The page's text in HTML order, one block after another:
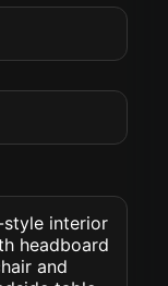
interior
headboard
and